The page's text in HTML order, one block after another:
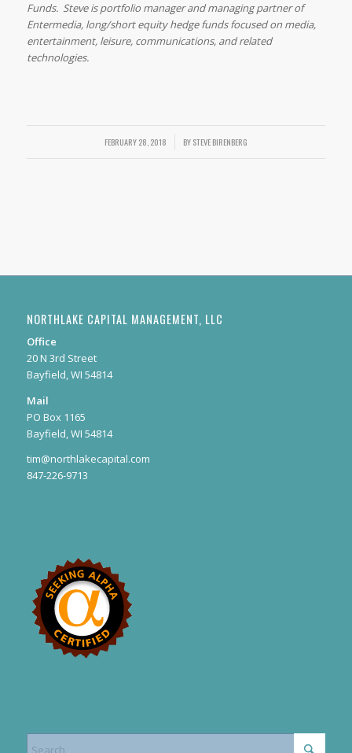
Funds. Steve is portfolio manager and managing partner of
Entermedia, long/short equity hedge funds focused on media,
entertainment, leisure, communications, and related
technologies.
FEBRUARY 28, 2018
/ BYSTEVE BIRENBERG
NORTHLAKE CAPITAL MANAGEMENT, LLC
Office
20 N 3rd Street
Bayfield, WI 54814
Mail
PO Box 1165
Bayfield, WI 54814
tim@northlakecapital.com
847-226-9713